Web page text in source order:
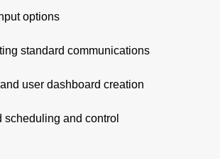
options​
standard communications
user dashboard creation
and control